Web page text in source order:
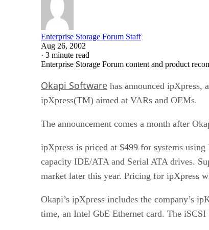
Enterprise Storage Forum Staff
Aug 26, 2002
· 3 minute read
Enterprise Storage Forum content and product
Okapi Software has announced
ipXpress(TM) aimed at VARs and OEMs.
The announcement comes a month after
ipXpress is priced at $499 for systems
capacity IDE/ATA and Serial ATA drives.
market later this year. Pricing for ipXpress
Okapi’s ipXpress includes the company’s
time, an Intel GbE Ethernet card. The